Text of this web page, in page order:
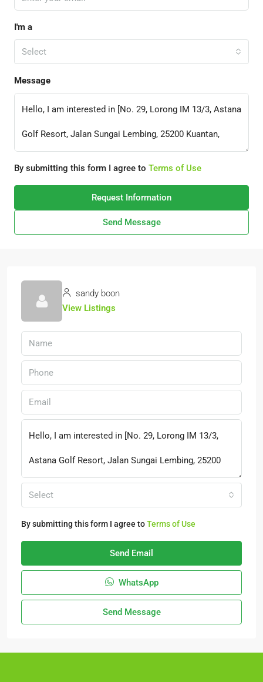
I'm a
Select
Message
By submitting this form I agree to Terms of Use
Request Information
Send Message
sandy boon
View Listings
Select
By submitting this form I agree toTerms of Use
Send Email
WhatsApp
Send Message